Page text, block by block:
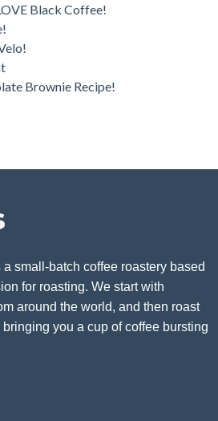
Black Coffee!
Brownie Recipe!
small-batch coffee roastery based
for roasting. We start with
around the world, and then roast
you a cup of coffee bursting